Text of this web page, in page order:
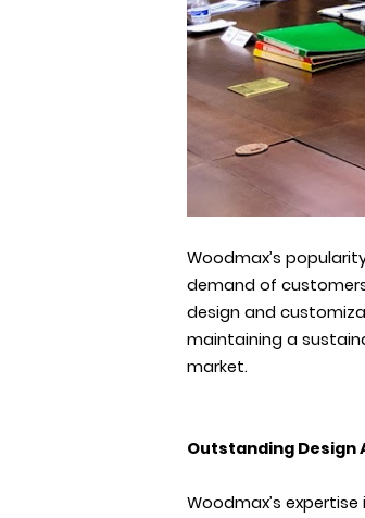
Woodmax’s
demand of
design and
maintaining a
market.
Outstanding Design
Woodmax’s expertise